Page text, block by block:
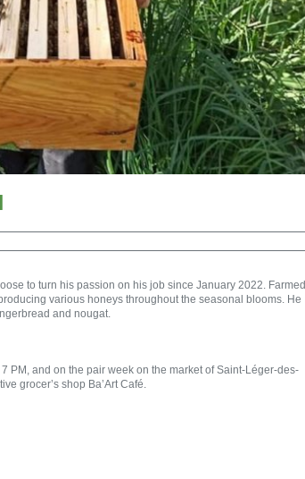
to turn his passion on his job since January 2022. Farmed
various honeys throughout the seasonal blooms. He
and nougat.
PM, and on the pair week on the market of Saint-Léger-des-
grocer’s shop Ba’Art Café.